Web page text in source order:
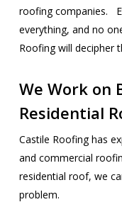
roofing companies.
everything, and no
Roofing will decipher
We Work on
Residential
Castile Roofing has
and commercial
residential roof, we
problem.